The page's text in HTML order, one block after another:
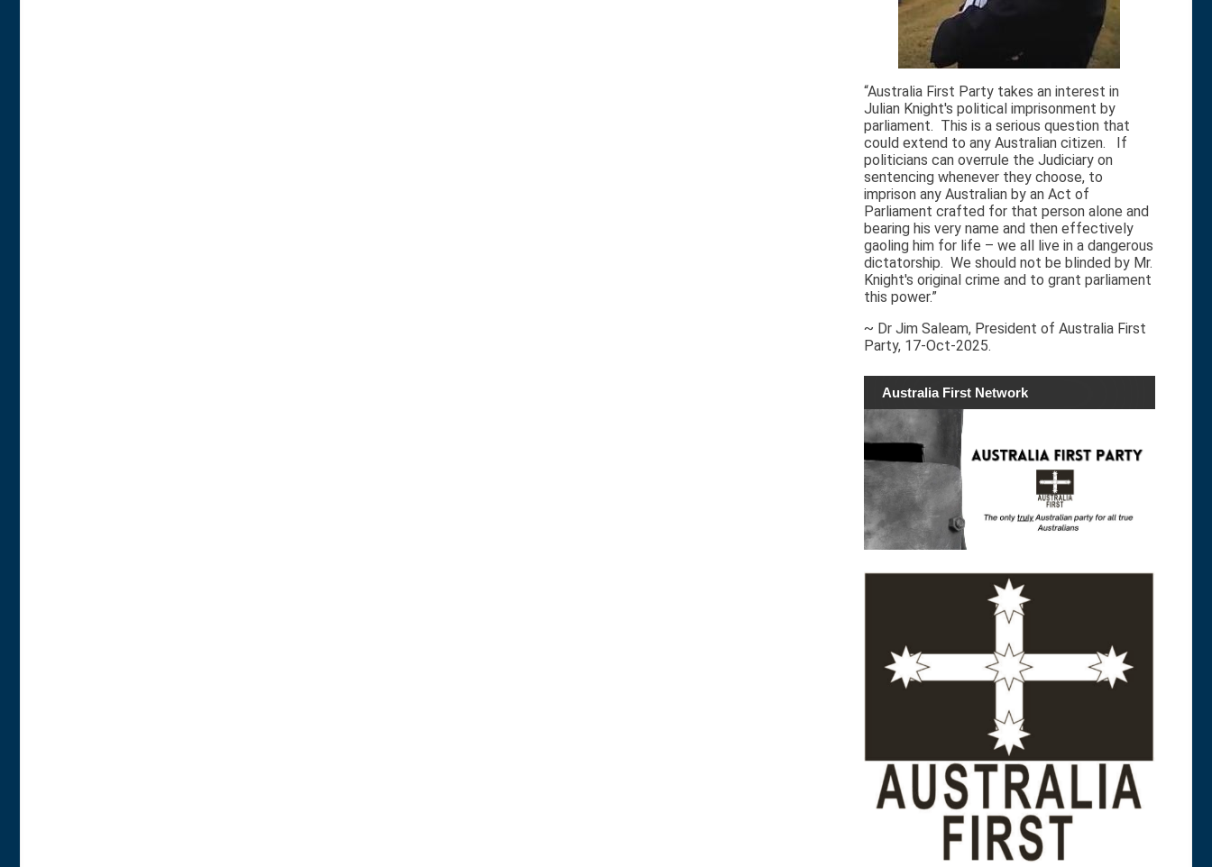
“Australia First Party takes an interest in
Julian Knight's political imprisonment by
parliament. This is a serious question that
could extend to any Australian citizen. If
politicians can overrule the Judiciary on
sentencing whenever they choose, to
imprison any Australian by an Act of
Parliament crafted for that person alone and
bearing his very name and then effectively
gaoling him for life – we all live in a dangerous
dictatorship. We should not be blinded by Mr.
Knight's original crime and to grant parliament
this power.”
~ Dr Jim Saleam, President of Australia First
Party, 17-Oct-2025.
Australia First Network